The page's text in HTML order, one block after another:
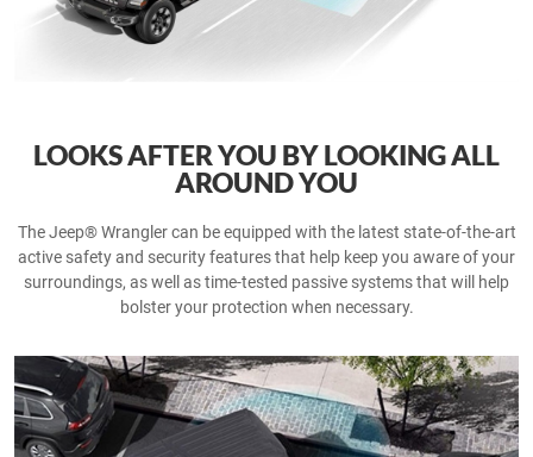
LOOKS AFTER YOU BY LOOKING ALL
AROUND YOU
The Jeep® Wrangler can be equipped with the latest state-of-the-art
active safety and security features that help keep you aware of your
surroundings, as well as time-tested passive systems that will help
bolster your protection when necessary.